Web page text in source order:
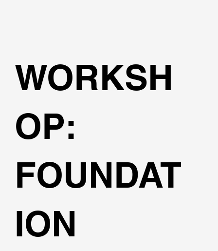
WORKSH
OP:
FOUNDAT
ION